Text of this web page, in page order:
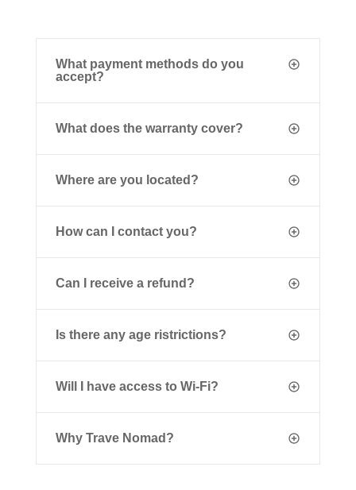
What payment methods do you
accept?
What does the warranty cover?
Where are you located?
How can I contact you?
Can I receive a refund?
Is there any age ristrictions?
Will I have access to Wi-Fi?
Why Trave Nomad?